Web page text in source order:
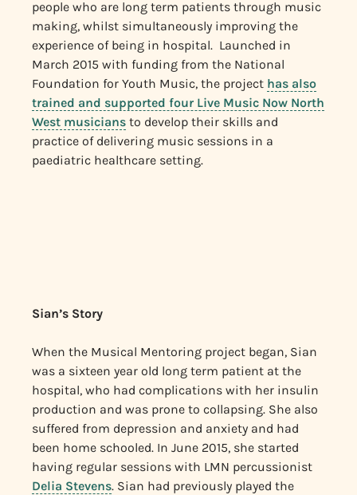
people who are long term patients through music
making, whilst simultaneously improving the
experience of being in hospital. Launched in
March 2015 with funding from the National
Foundation for Youth Music, the project has also
trained and supported four Live Music Now North
West musicians to develop their skills and
practice of delivering music sessions in a
paediatric healthcare setting.
Sian’s Story
When the Musical Mentoring project began, Sian
was a sixteen year old long term patient at the
hospital, who had complications with her insulin
production and was prone to collapsing. She also
suffered from depression and anxiety and had
been home schooled. In June 2015, she started
having regular sessions with LMN percussionist
Delia Stevens. Sian had previously played the